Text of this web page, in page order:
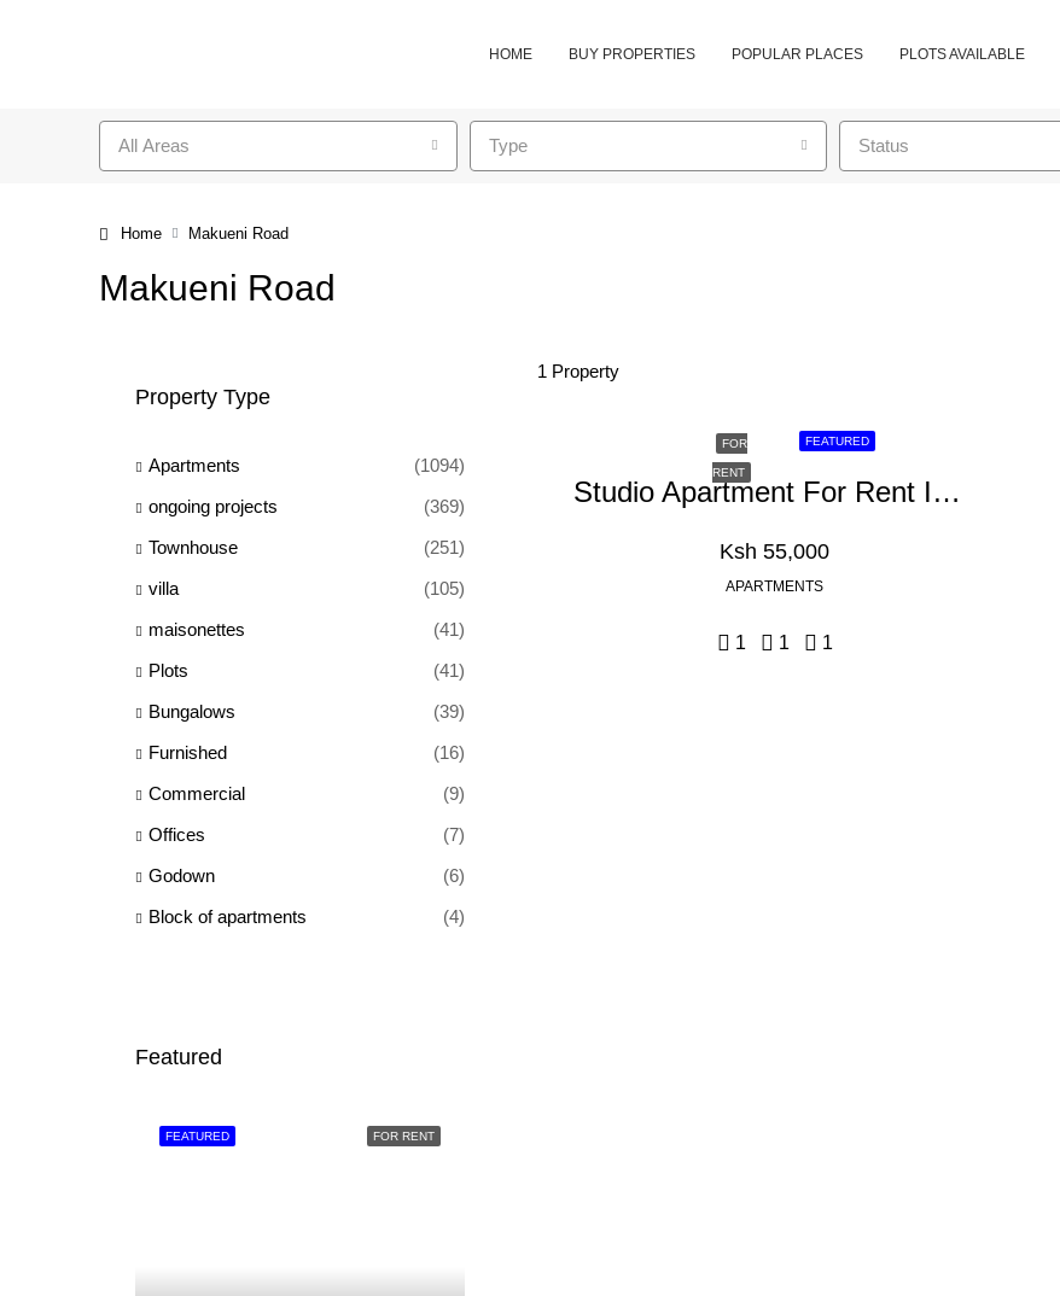
HOME BUY PROPERTIES POPULAR PLACES PLOTS AVAILABLE
All Areas Type Status
Home Makueni Road
Makueni Road
1 Property
FEATURED
FOR
RENT
Studio Apartment For Rent In Kileleshwa, Makueni Road
Ksh 55,000
APARTMENTS
1 1 1
Property Type
Apartments
(1094)
ongoing projects
(369)
Townhouse
(251)
villa
(105)
maisonettes
(41)
Plots
(41)
Bungalows
(39)
Furnished
(16)
Commercial
(9)
Offices
(7)
Godown
(6)
Block of apartments
(4)
Featured
FOR RENT
FEATURED